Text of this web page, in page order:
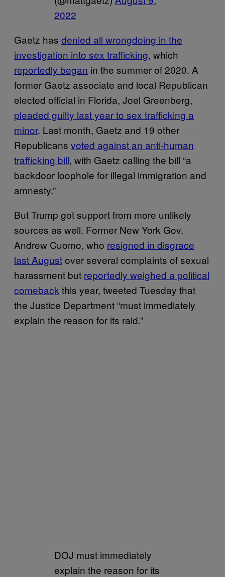
2022
Gaetz has denied all wrongdoing in the
investigation into sex trafficking, which
reportedly began in the summer of 2020. A
former Gaetz associate and local Republican
elected official in Florida, Joel Greenberg,
pleaded guilty last year to sex trafficking a
minor. Last month, Gaetz and 19 other
Republicans voted against an anti-human
trafficking bill, with Gaetz calling the bill “a
backdoor loophole for illegal immigration and
amnesty.”
But Trump got support from more unlikely
sources as well. Former New York Gov.
Andrew Cuomo, who resigned in disgrace
last Augustover several complaints of sexual
harassment but reportedly weighed a political
comeback this year, tweeted Tuesday that
the Justice Department “must immediately
explain the reason for its raid.”
DOJ must immediately
explain the reason for its